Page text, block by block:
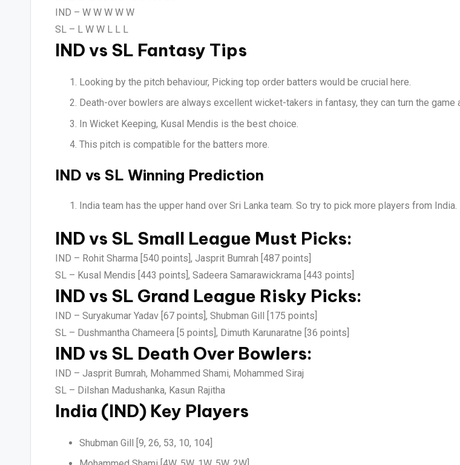
IND – W W W W W
SL – L W W L L L
IND vs SL Fantasy Tips
Looking by the pitch behaviour, Picking top order batters would be crucial here.
Death-over bowlers are always excellent wicket-takers in fantasy, they can turn the game
In Wicket Keeping, Kusal Mendis is the best choice.
This pitch is compatible for the batters more.
IND vs SL Winning Prediction
India team has the upper hand over Sri Lanka team. So try to pick more players from India.
IND vs SL Small League Must Picks:
IND – Rohit Sharma [540 points], Jasprit Bumrah [487 points]
SL – Kusal Mendis [443 points], Sadeera Samarawickrama [443 points]
IND vs SL Grand League Risky Picks:
IND – Suryakumar Yadav [67 points], Shubman Gill [175 points]
SL – Dushmantha Chameera [5 points], Dimuth Karunaratne [36 points]
IND vs SL Death Over Bowlers:
IND – Jasprit Bumrah, Mohammed Shami, Mohammed Siraj
SL – Dilshan Madushanka, Kasun Rajitha
India (IND) Key Players
Shubman Gill [9, 26, 53, 10, 104]